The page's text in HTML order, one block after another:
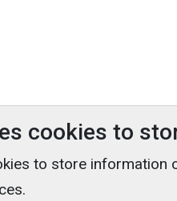
cookies to
to store information